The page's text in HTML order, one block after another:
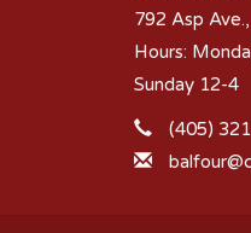
792 Asp
Hours:
Sunday 12-4
(405)